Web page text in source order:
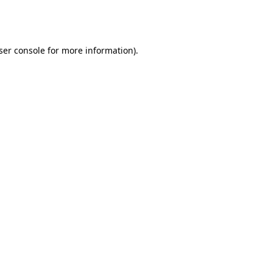
console for more information).